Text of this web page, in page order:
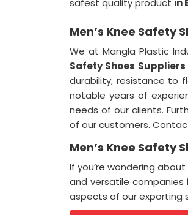
safest quality product in
Men’s Knee Safety
We at Mangla Plastic
Safety Shoes
durability, resistance to
notable years of
needs of our clients.
of our customers.
Men’s Knee Safety
If you’re wondering
and versatile companies
aspects of our exporting